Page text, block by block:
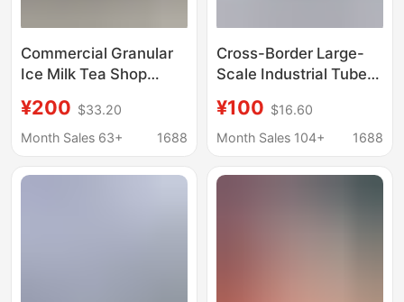
Commercial Granular
Ice Milk Tea Shop
Machine Ten-Ton
Large Ice Cube
Industrial Ice Maker
¥200 $33.20
Month Sales 63+
1688
Cross-Border Large-
Scale Industrial Tube
Commercial Fully
Automatic Ice Machine
Preservation Ice
¥100 $16.60
Month Sales 104+
1688